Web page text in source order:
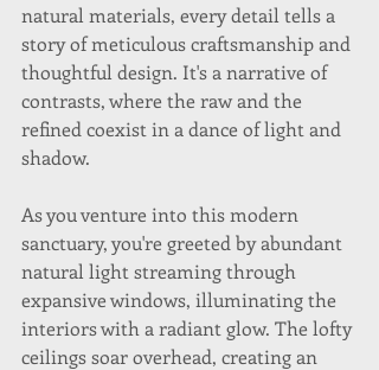
natural materials, every detail tells a
story of meticulous craftsmanship and
thoughtful design. It's a narrative of
contrasts, where the raw and the
refined coexist in a dance of light and
shadow.
As you venture into this modern
sanctuary, you're greeted by abundant
natural light streaming through
expansive windows, illuminating the
interiors with a radiant glow. The lofty
ceilings soar overhead, creating an